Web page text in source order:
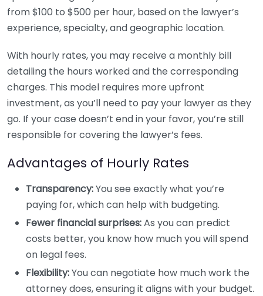
from $100 to $500 per hour, based on the lawyer’s
experience, specialty, and geographic location.
With hourly rates, you may receive a monthly bill
detailing the hours worked and the corresponding
charges. This model requires more upfront
investment, as you’ll need to pay your lawyer as they
go. If your case doesn’t end in your favor, you’re still
responsible for covering the lawyer’s fees.
Advantages of Hourly Rates
Transparency:You see exactly what you’re
paying for, which can help with budgeting.
Fewer financial surprises:As you can predict
costs better, you know how much you will spend
on legal fees.
Flexibility:You can negotiate how much work the
attorney does, ensuring it aligns with your budget.